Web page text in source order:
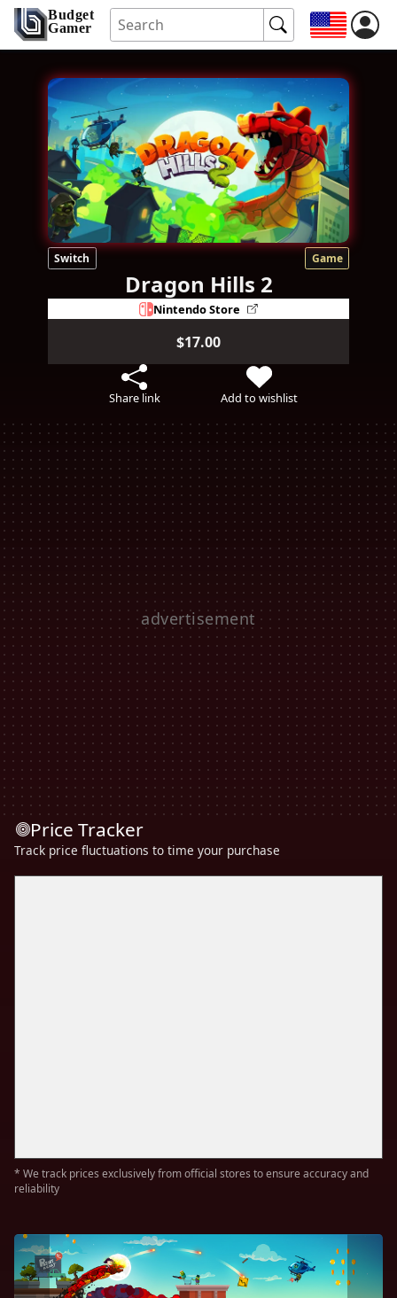
Budget
Gamer
Switch Game
Dragon Hills 2
Nintendo Store
$17.00
Share link Add to wishlist
Price Tracker
Track price fluctuations to time your purchase
* We track prices exclusively from official stores to ensure accuracy and
reliability